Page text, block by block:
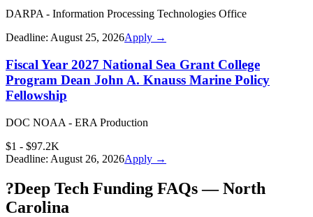
DARPA - Information Processing Technologies Office
Deadline: August 25, 2026Apply →
Fiscal Year 2027 National Sea Grant College
Program Dean John A. Knauss Marine Policy
Fellowship
DOC NOAA - ERA Production
$1 - $97.2K
Deadline: August 26, 2026Apply →
?Deep Tech Funding FAQs — North
Carolina